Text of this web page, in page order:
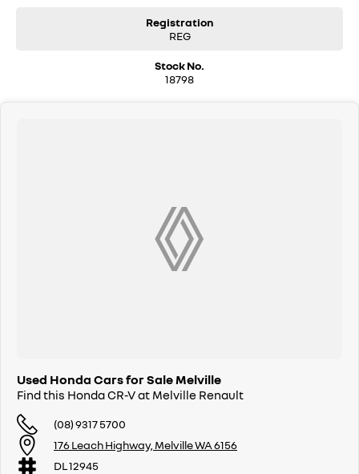
Registration
REG
Stock No.
18798
Used Honda Cars for Sale Melville
Find this Honda CR-V at Melville Renault
(08) 9317 5700
176 Leach Highway, Melville WA 6156
DL 12945